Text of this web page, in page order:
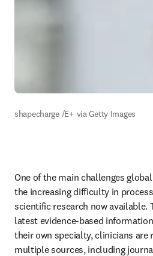
shapecharge /E+ via Getty Images
One of the main challenges
the increasing difficulty in
scientific research now available.
latest evidence-based
their own specialty, clinicians are
multiple sources, including